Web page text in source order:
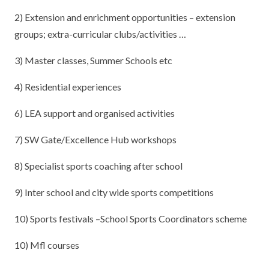
2) Extension and enrichment opportunities – extension
groups; extra-curricular clubs/activities …
3) Master classes, Summer Schools etc
4) Residential experiences
6) LEA support and organised activities
7) SW Gate/Excellence Hub workshops
8) Specialist sports coaching after school
9) Inter school and city wide sports competitions
10) Sports festivals –School Sports Coordinators scheme
10) Mfl courses